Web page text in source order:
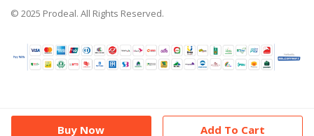
Buy Now Add To Cart
© 2025 Prodeal. All Rights Reserved.